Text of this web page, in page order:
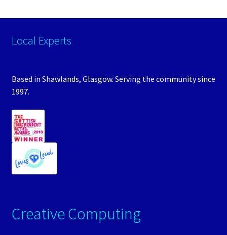
Local Experts
Based in Shawlands, Glasgow. Serving the community since
1997.
Creative Computing